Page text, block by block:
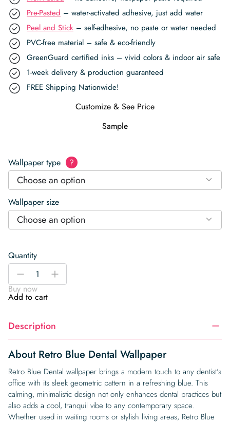
Pre-Pasted – water-activated adhesive, just add water
Peel and Stick – self-adhesive, no paste or water needed
PVC-free material – safe & eco-friendly
GreenGuard certified inks – vivid colors & indoor air safe
1-week delivery & production guaranteed
FREE Shipping Nationwide!
Customize & See Price
Sample
Wallpaper type ?
Choose an option
Wallpaper size
Choose an option
Quantity
Retro
Dental
Wallpaper
-
+
Buy now
Add to cart
Description
About Retro Blue Dental Wallpaper
Retro Blue Dental wallpaper brings a modern touch to any dentist’s
office with its sleek geometric pattern in a refreshing blue. This
calming, minimalistic design not only enhances dental practices but
also adds a cool, tranquil vibe to any contemporary space.
Whether used in waiting rooms or stylish living areas, Retro Blue